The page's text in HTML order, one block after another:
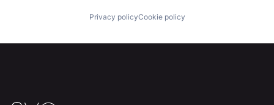
Privacy policyCookie policy